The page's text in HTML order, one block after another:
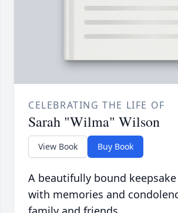
CELEBRATING THE LIFE OF
Sarah "Wilma" Wilson
View Book Buy Book
A beautifully bound
with memories and